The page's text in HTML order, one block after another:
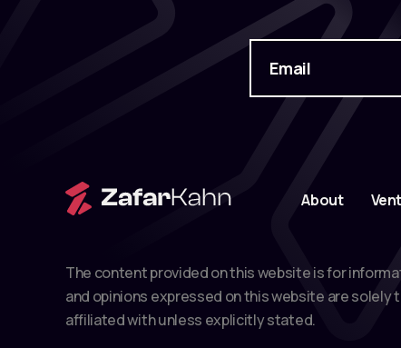
About
The content provided on this website is for
and opinions expressed on this website are
affiliated with unless explicitly stated.